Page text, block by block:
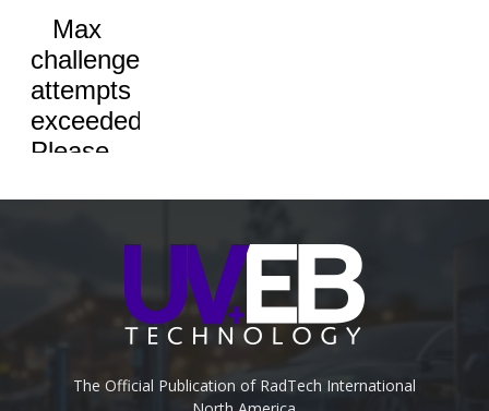
The Official Publication of RadTech International